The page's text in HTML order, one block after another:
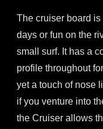
chosen
on
the
product
page
The cruiser board
days or fun on the
small surf. It has a
profile throughout
yet a touch of nose
if you venture into
the Cruiser allows